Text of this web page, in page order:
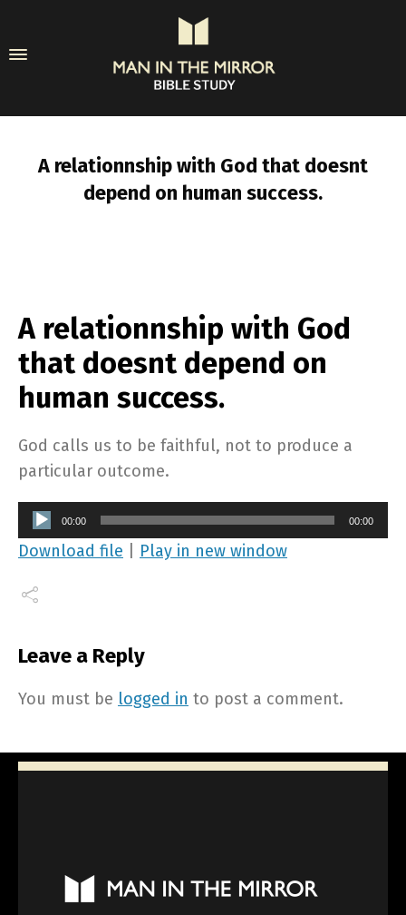
A relationnship with God that doesnt
depend on human success.
A relationnship with God
that doesnt depend on
human success.
God calls us to be faithful, not to produce a
particular outcome.
Audio
Player
00:00 00:00
Download file Play in new window
Leave a Reply
You must be logged in to post a comment.